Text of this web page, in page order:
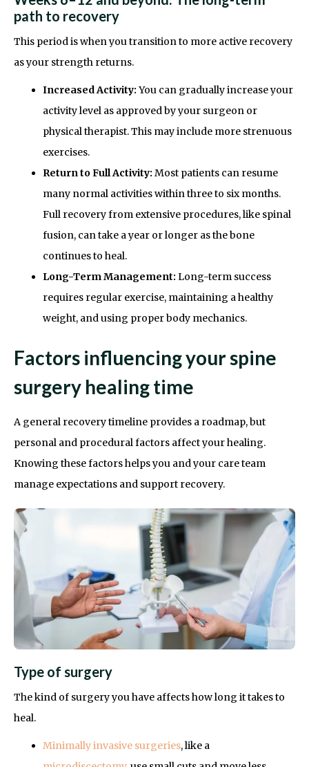
path to recovery
This period is when you transition to more active recovery
as your strength returns.
Increased Activity: You can gradually increase your
activity level as approved by your surgeon or
physical therapist. This may include more strenuous
exercises.
Return to Full Activity: Most patients can resume
many normal activities within three to six months.
Full recovery from extensive procedures, like spinal
fusion, can take a year or longer as the bone
continues to heal.
Long-Term Management: Long-term success
requires regular exercise, maintaining a healthy
weight, and using proper body mechanics.
Factors influencing your spine
surgery healing time
A general recovery timeline provides a roadmap, but
personal and procedural factors affect your healing.
Knowing these factors helps you and your care team
manage expectations and support recovery.
Type of surgery
The kind of surgery you have affects how long it takes to
heal.
Minimally invasive surgeries, like a